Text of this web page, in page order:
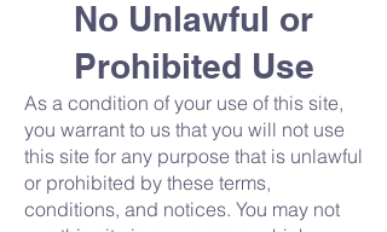
No Unlawful or
Prohibited Use
As a condition of your use of this site,
you warrant to us that you will not use
this site for any purpose that is unlawful
or prohibited by these terms,
conditions, and notices. You may not